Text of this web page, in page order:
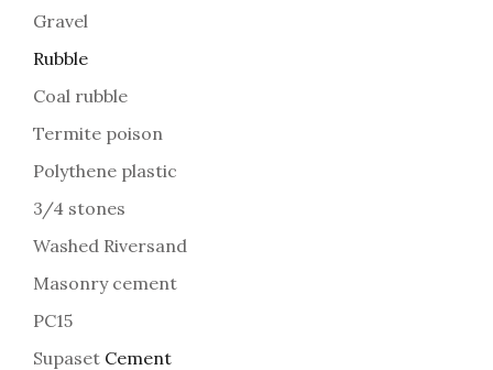
Gravel
Rubble
Coal rubble
Termite poison
Polythene plastic
3/4 stones
Washed Riversand
Masonry cement
PC15
Supaset Cement